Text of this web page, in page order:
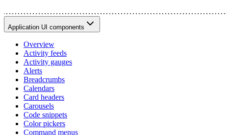
Application UI components
Overview
Activity feeds
Activity gauges
Alerts
Breadcrumbs
Calendars
Card headers
Carousels
Code snippets
Color pickers
Command menus